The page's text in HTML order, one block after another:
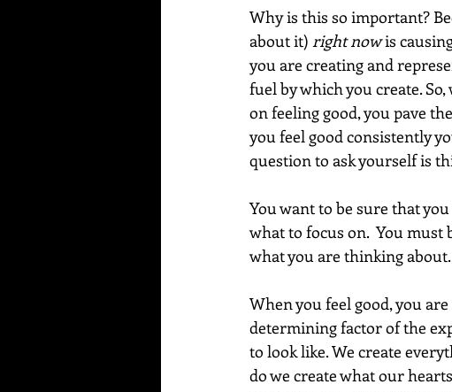
Why is this so important?
about it) right now is
you are creating and
fuel by which you create.
on feeling good, you pave
you feel good consistently
question to ask yourself is
You want to be sure that
what to focus on.  You must
what you are thinking about.
When you feel good, you
determining factor of the
to look like. We create
do we create what our